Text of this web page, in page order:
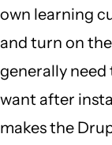
own learning
and turn on
generally
want after
makes the